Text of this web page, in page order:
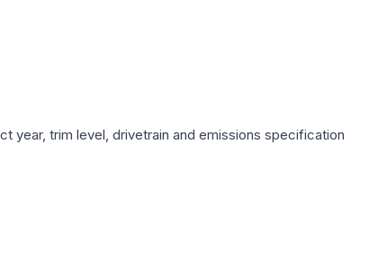
year, trim level, drivetrain and emissions specification